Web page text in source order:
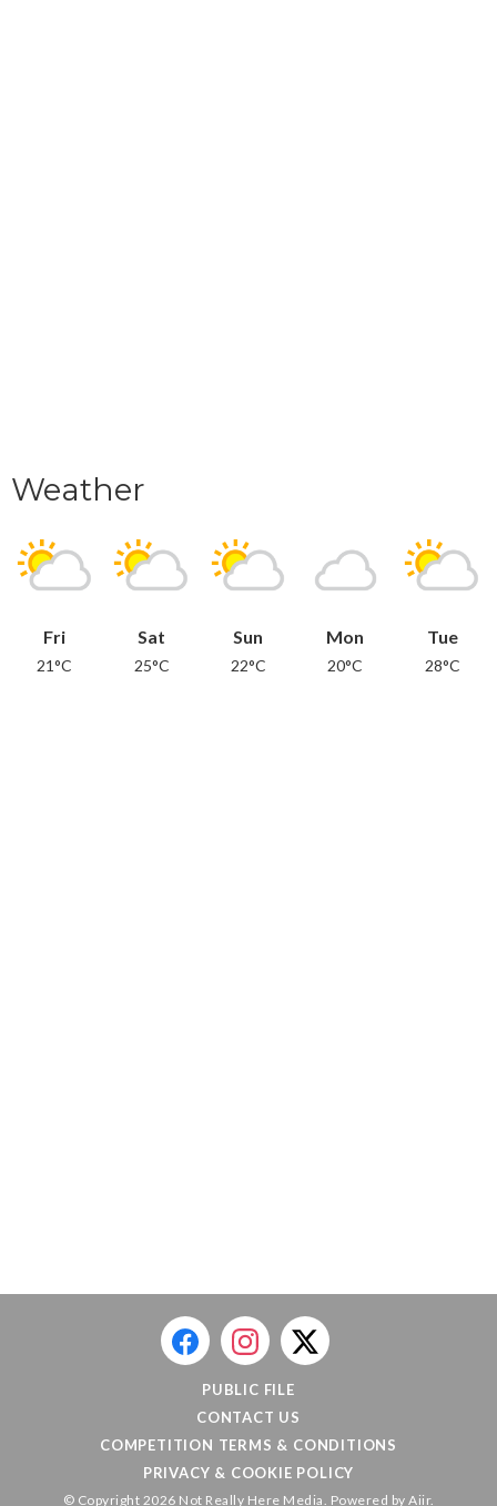
Weather
Fri
21°C
Sat
25°C
Sun
22°C
Mon
20°C
Tue
28°C
PUBLIC FILE
CONTACT US
COMPETITION TERMS & CONDITIONS
PRIVACY & COOKIE POLICY
© Copyright 2026 Not Really Here Media. Powered by Aiir.